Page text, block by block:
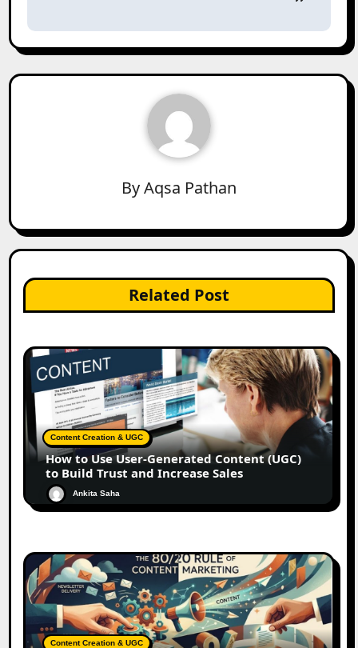
ByAqsa Pathan
Related Post
Content Creation & UGC
How to Use User-Generated Content (UGC)
to Build Trust and Increase Sales
Ankita Saha
Content Creation & UGC